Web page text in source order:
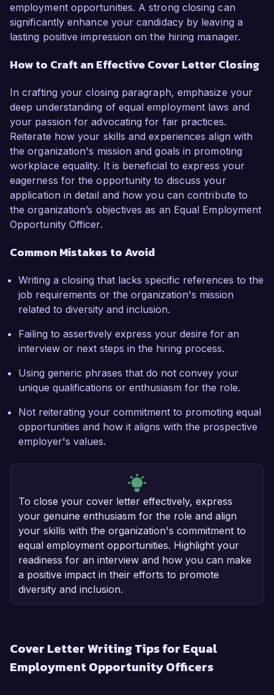
employment opportunities. A strong closing can
significantly enhance your candidacy by leaving a
lasting positive impression on the hiring manager.
How to Craft an Effective Cover Letter Closing
In crafting your closing paragraph, emphasize your
deep understanding of equal employment laws and
your passion for advocating for fair practices.
Reiterate how your skills and experiences align with
the organization's mission and goals in promoting
workplace equality. It is beneficial to express your
eagerness for the opportunity to discuss your
application in detail and how you can contribute to
the organization’s objectives as an Equal Employment
Opportunity Officer.
Common Mistakes to Avoid
Writing a closing that lacks specific references to the
job requirements or the organization's mission
related to diversity and inclusion.
Failing to assertively express your desire for an
interview or next steps in the hiring process.
Using generic phrases that do not convey your
unique qualifications or enthusiasm for the role.
Not reiterating your commitment to promoting equal
opportunities and how it aligns with the prospective
employer's values.
To close your cover letter effectively, express
your genuine enthusiasm for the role and align
your skills with the organization's commitment to
equal employment opportunities. Highlight your
readiness for an interview and how you can make
a positive impact in their efforts to promote
diversity and inclusion.
Cover Letter Writing Tips for Equal
Employment Opportunity Officers